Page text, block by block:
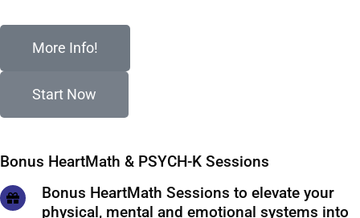
More Info!
Start Now
Bonus HeartMath & PSYCH-K Sessions
Bonus HeartMath Sessions to elevate your
physical, mental and emotional systems into